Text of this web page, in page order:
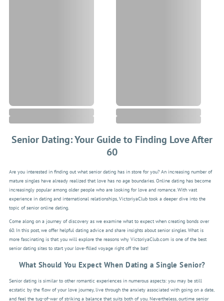
Senior Dating: Your Guide to Finding Love After
60
Are you interested in finding out what senior dating has in store for you? An increasing number of
mature singles have already realized that love has no age boundaries. Online dating has become
increasingly popular among older people who are looking for love and romance. With vast
experience in dating and international relationships, VictoriyaClub took a deeper dive into the
topic of senior online dating.
Come along on a journey of discovery as we examine what to expect when creating bonds over
60. In this post, we offer helpful dating advice and share insights about senior singles. What is
more fascinating is that you will explore the reasons why VictoriyaClub.com is one of the best
senior dating sites to start your love-filled voyage right off the bat!
What Should You Expect When Dating a Single Senior?
Senior dating is similar to other romantic experiences in numerous aspects: you may be still
ecstatic by the flow of your love journey, live through the anxiety associated with going on a date,
and feel the tug-of-war of striking a balance that suits both of you. Nevertheless, ourtime senior